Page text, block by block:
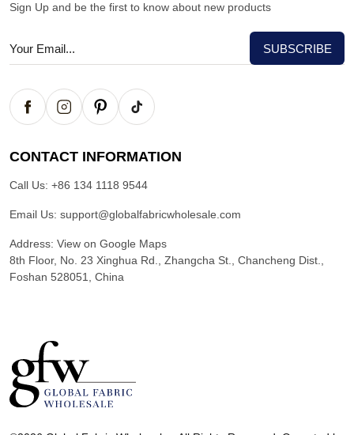
Sign Up and be the first to know about new products
CONTACT INFORMATION
Call Us: +86 134 1118 9544
Email Us: support@globalfabricwholesale.com
Address: View on Google Maps
8th Floor, No. 23 Xinghua Rd., Zhangcha St., Chancheng Dist.,
Foshan 528051, China